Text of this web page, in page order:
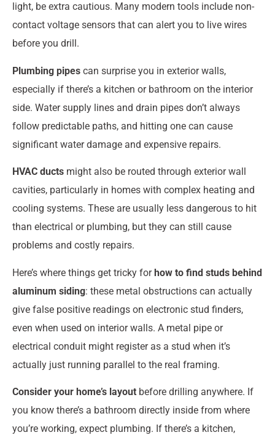
light, be extra cautious. Many modern tools include non-
contact voltage sensors that can alert you to live wires
before you drill.
Plumbing pipes can surprise you in exterior walls,
especially if there’s a kitchen or bathroom on the interior
side. Water supply lines and drain pipes don’t always
follow predictable paths, and hitting one can cause
significant water damage and expensive repairs.
HVAC ducts might also be routed through exterior wall
cavities, particularly in homes with complex heating and
cooling systems. These are usually less dangerous to hit
than electrical or plumbing, but they can still cause
problems and costly repairs.
Here’s where things get tricky forhow to find studs behind
aluminum siding: these metal obstructions can actually
give false positive readings on electronic stud finders,
even when used on interior walls. A metal pipe or
electrical conduit might register as a stud when it’s
actually just running parallel to the real framing.
Consider your home’s layout before drilling anywhere. If
you know there’s a bathroom directly inside from where
you’re working, expect plumbing. If there’s a kitchen,